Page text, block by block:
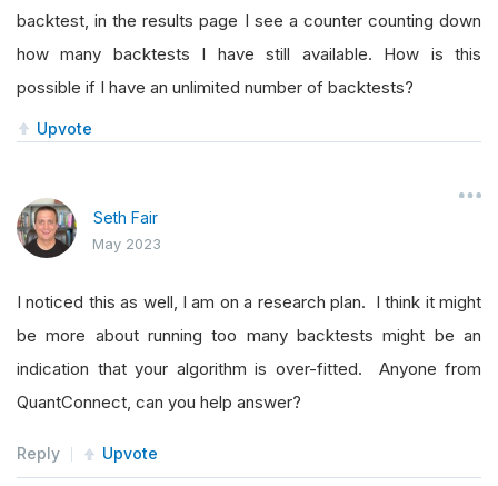
backtest, in the results page I see a counter counting down
how many backtests I have still available. How is this
possible if I have an unlimited number of backtests?
Upvote
Seth Fair
May 2023
I noticed this as well, I am on a research plan. I think it might
be more about running too many backtests might be an
indication that your algorithm is over-fitted. Anyone from
QuantConnect, can you help answer?
Reply Upvote